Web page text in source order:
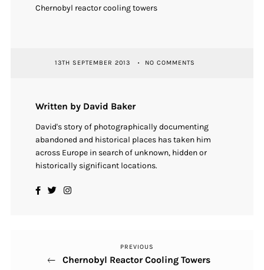
Chernobyl reactor cooling towers
13TH SEPTEMBER 2013 NO COMMENTS
Written by David Baker
David's story of photographically documenting
abandoned and historical places has taken him
across Europe in search of unknown, hidden or
historically significant locations.
Previous
Post
PREVIOUS
Chernobyl Reactor Cooling Towers